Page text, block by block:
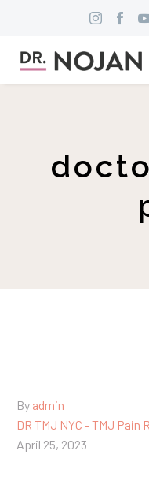
By admin
DR TMJ NYC - TMJ Pain
April 25, 2023